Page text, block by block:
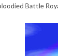
Battle